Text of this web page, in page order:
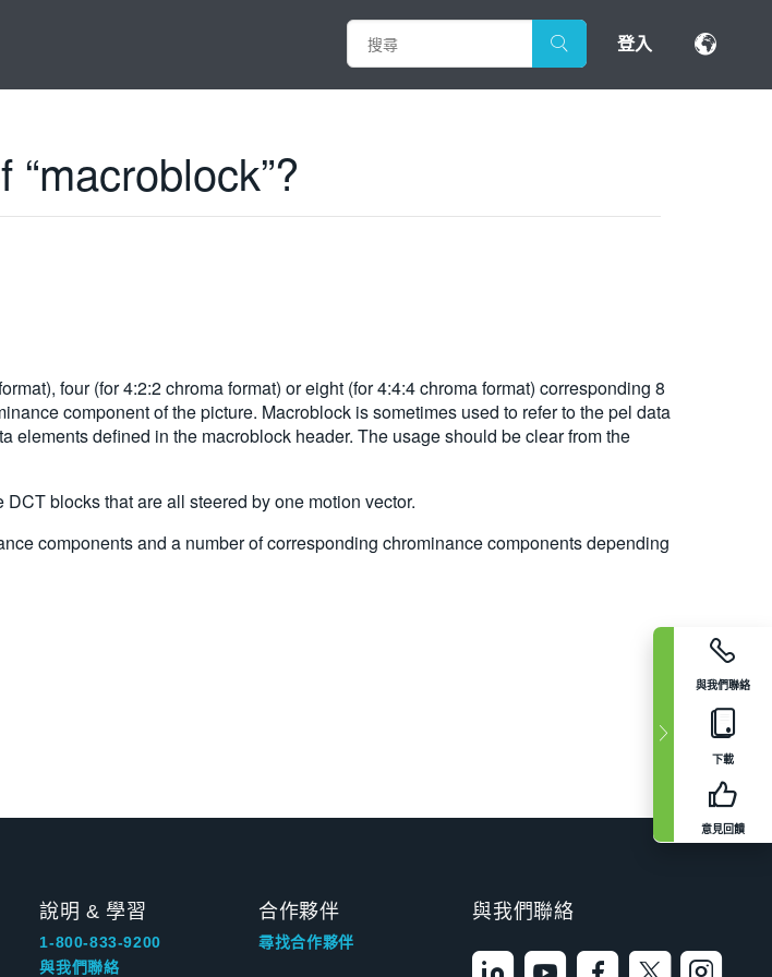
登入
與我們聯絡
下載
意見回饋
four (for 4:2:2 chroma format) or eight (for 4:4:4 chroma format) corresponding 8
component of the picture. Macroblock is sometimes used to refer to the pel data
defined in the macroblock header. The usage should be clear from the
blocks that are all steered by one motion vector.
components and a number of corresponding chrominance components depending
說明 & 學習
1-800-833-9200
與我們聯絡
合作夥伴
尋找合作夥伴
與我們聯絡